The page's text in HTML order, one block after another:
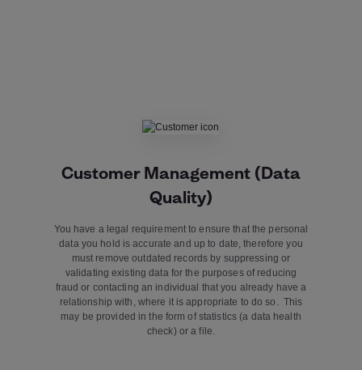
Customer Management (Data
Quality)
You have a legal requirement to ensure that the personal
data you hold is accurate and up to date, therefore you
must remove outdated records by suppressing or
validating existing data for the purposes of reducing
fraud or contacting an individual that you already have a
relationship with, where it is appropriate to do so. This
may be provided in the form of statistics (a data health
check) or a file.